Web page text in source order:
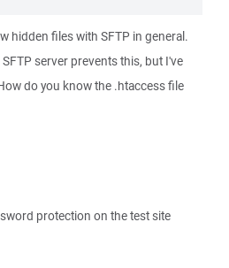
hidden files with SFTP in general.
server prevents this, but I've
do you know the .htaccess file
protection on the test site